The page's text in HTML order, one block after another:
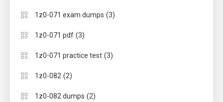
1z0-071 exam dumps (3)
1z0-071 pdf (3)
1z0-071 practice test (3)
1z0-082 (2)
1z0-082 dumps (2)